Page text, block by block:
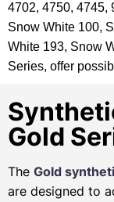
4702, 4750, 4745,
Snow White 100,
White 193, Snow
Series, offer
Gold
The Gold
are designed to